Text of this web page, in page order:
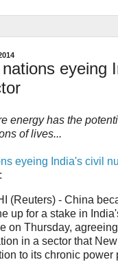
eyeing
energy has the
of lives...
eyeing India's civil
:
(Reuters) - China
up for a stake in
on Thursday,
in a sector that
to its chronic power